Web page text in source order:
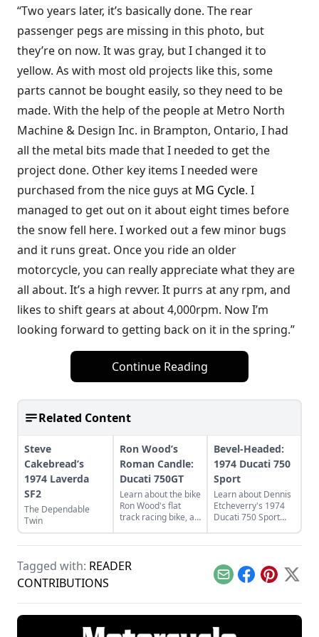
“Two years later, it’s basically done. The rear
passenger pegs are missing in this photo, but
they’re on now. It was gray, but I changed it to
yellow. As with most old projects like this, some
parts cannot be bought easily, so they need to be
made. With the help of the people at Metro North
Machine & Design Inc. in Brampton, Ontario, I had
all the metal bits made that I needed to get the
project done. Other key items I needed were
purchased from the nice guys at MG Cycle. I
managed to get out on it about eight times before
the snow fell here. I worked out a few minor bugs
and it runs great. Once you ride an older
motorcycle, you can really appreciate what they are
all about. It’s a high revver. It purrs at any rpm, and
likes to shift gears at about 4,000rpm. Now I’m
looking forward to getting back on it in the spring.”
Continue Reading
Related Content
Steve
Cakebread’s
1974 Laverda
SF2
The Dependable
Twin
Ron Wood’s
Roman Candle:
Ducati 750GT
Learn about the bike
Ron Wood's flat
track racing bike, a
Bevel-Headed:
1974 Ducati 750
Sport
Learn about Dennis
Etcheverry's 1974
Ducati 750 Sport
functional art.
Tagged with: READER
CONTRIBUTIONS
EmailFacebook
Pinterest
X